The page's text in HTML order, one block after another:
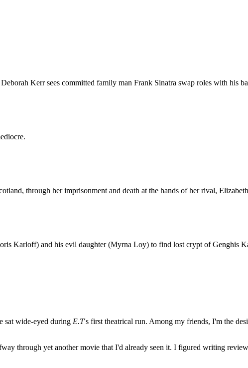
Kerr sees committed family man Frank Sinatra swap roles with his
through her imprisonment and death at the hands of her rival,
Karloff) and his evil daughter (Myrna Loy) to find lost crypt of Genghis
sat wide-eyed during E.T's first theatrical run. Among my friends, I'm the
through yet another movie that I'd already seen it. I figured writing